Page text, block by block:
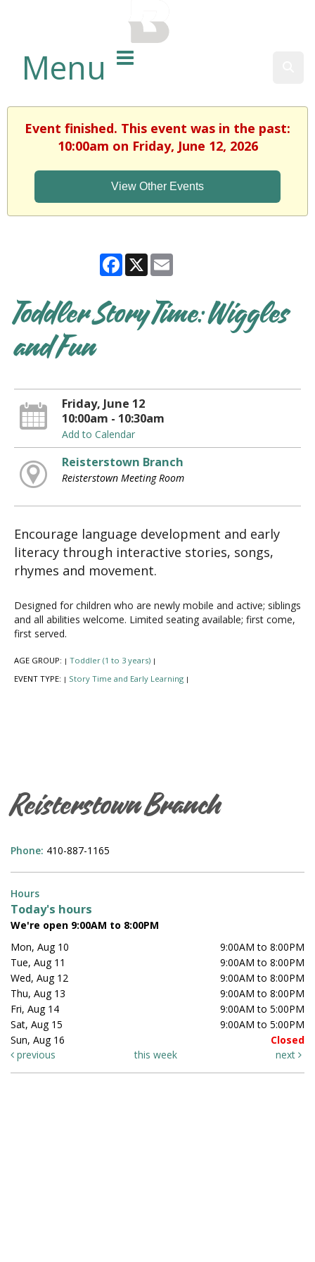
Menu
Event finished. This event was in the past:
10:00am on Friday, June 12, 2026
View Other Events
Facebook
X
Toddler Story Time: Wiggles
and Fun
Friday, June 12
10:00am - 10:30am
Add to Calendar
Reisterstown Branch
Reisterstown Meeting Room
Encourage language development and early
literacy through interactive stories, songs,
rhymes and movement.
Designed for children who are newly mobile and active; siblings
and all abilities welcome. Limited seating available; first come,
first served.
AGE GROUP: | Toddler (1 to 3 years) |
EVENT TYPE: | Story Time and Early Learning |
Reisterstown Branch
Phone: 410-887-1165
Hours
Today's hours
We're open 9:00AM to 8:00PM
Mon, Aug 10
9:00AM to 8:00PM
Tue, Aug 11
9:00AM to 8:00PM
Wed, Aug 12
9:00AM to 8:00PM
Thu, Aug 13
9:00AM to 8:00PM
Fri, Aug 14
9:00AM to 5:00PM
Sat, Aug 15
9:00AM to 5:00PM
Sun, Aug 16
Closed
previous
this week next